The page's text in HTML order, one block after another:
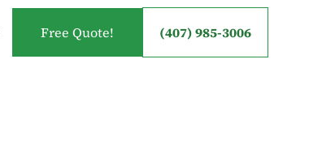
Free Quote! (407) 985-3006